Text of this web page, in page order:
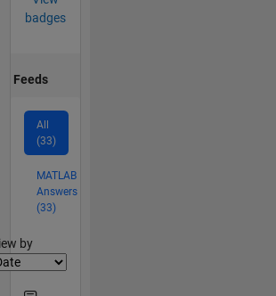
badges
Feeds
All
(33)
MATLAB
Answers
(33)
by